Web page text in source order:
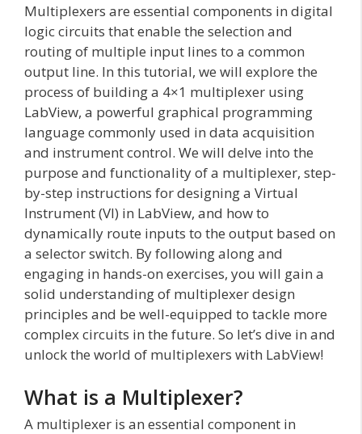
Multiplexers are essential components in digital
logic circuits that enable the selection and
routing of multiple input lines to a common
output line. In this tutorial, we will explore the
process of building a 4×1 multiplexer using
LabView, a powerful graphical programming
language commonly used in data acquisition
and instrument control. We will delve into the
purpose and functionality of a multiplexer, step-
by-step instructions for designing a Virtual
Instrument (VI) in LabView, and how to
dynamically route inputs to the output based on
a selector switch. By following along and
engaging in hands-on exercises, you will gain a
solid understanding of multiplexer design
principles and be well-equipped to tackle more
complex circuits in the future. So let’s dive in and
unlock the world of multiplexers with LabView!
What is a Multiplexer?
A multiplexer is an essential component in